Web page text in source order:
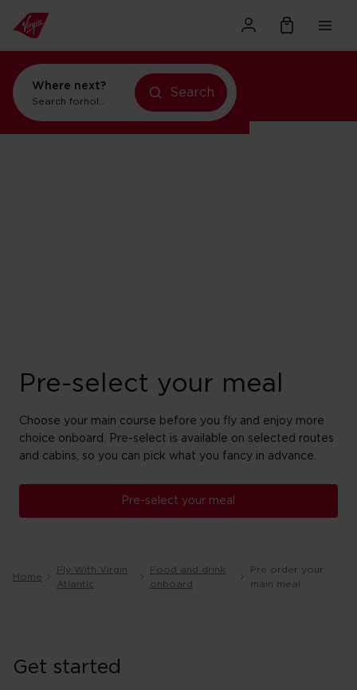
Where next?
Search forholidays in New York
Search
Pre-select your meal
Choose your main course before you fly and enjoy more
choice onboard. Pre-select is available on selected routes
and cabins, so you can pick what you fancy in advance.
Pre-select your meal
Home
Fly With Virgin
Atlantic
Food and drink
onboard
Pre order your
main meal
Get started